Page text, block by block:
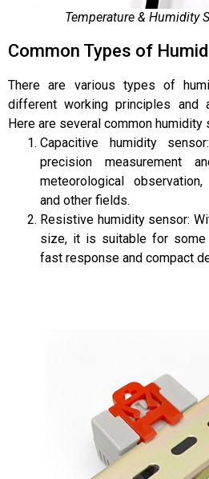
Temperature & Humidity
Common Types of
There are various types of
different working principles and
Here are several common humidity
Capacitive humidity
precision measurement
meteorological
and other fields.
Resistive humidity sensor:
size, it is suitable for some
fast response and compact